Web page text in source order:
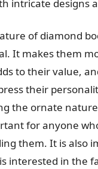
intricate designs
of diamond
It makes them
to their value,
their
the ornate
for anyone
them. It is also
interested in the